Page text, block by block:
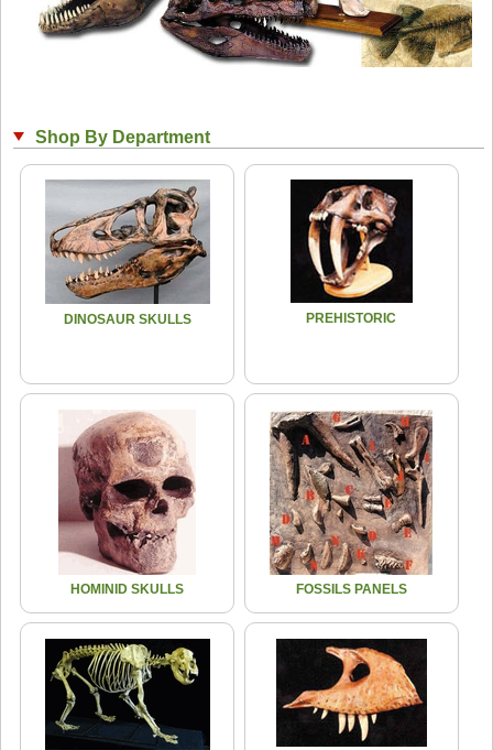
Shop By Department
DINOSAUR SKULLS PREHISTORIC
HOMINID SKULLS FOSSILS PANELS